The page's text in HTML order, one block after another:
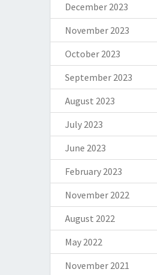
December 2023
November 2023
October 2023
September 2023
August 2023
July 2023
June 2023
February 2023
November 2022
August 2022
May 2022
November 2021